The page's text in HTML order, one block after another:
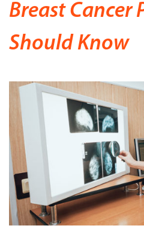
Breast Cancer
Should Know